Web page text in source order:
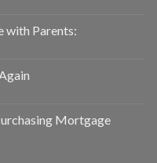
with Parents:
Mortgage